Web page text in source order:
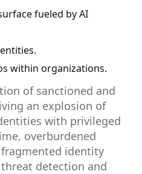
fueled by AI
within organizations.
of sanctioned and
an explosion of
with privileged
overburdened
identity
detection and